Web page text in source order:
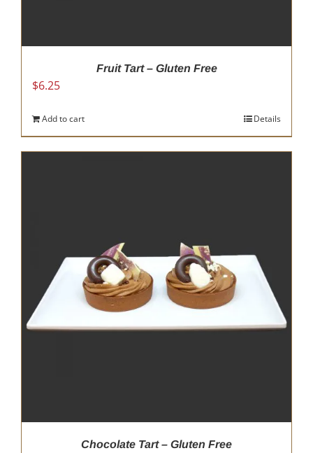
Fruit Tart – Gluten Free
$6.25
Add to cart Details
Chocolate Tart – Gluten Free